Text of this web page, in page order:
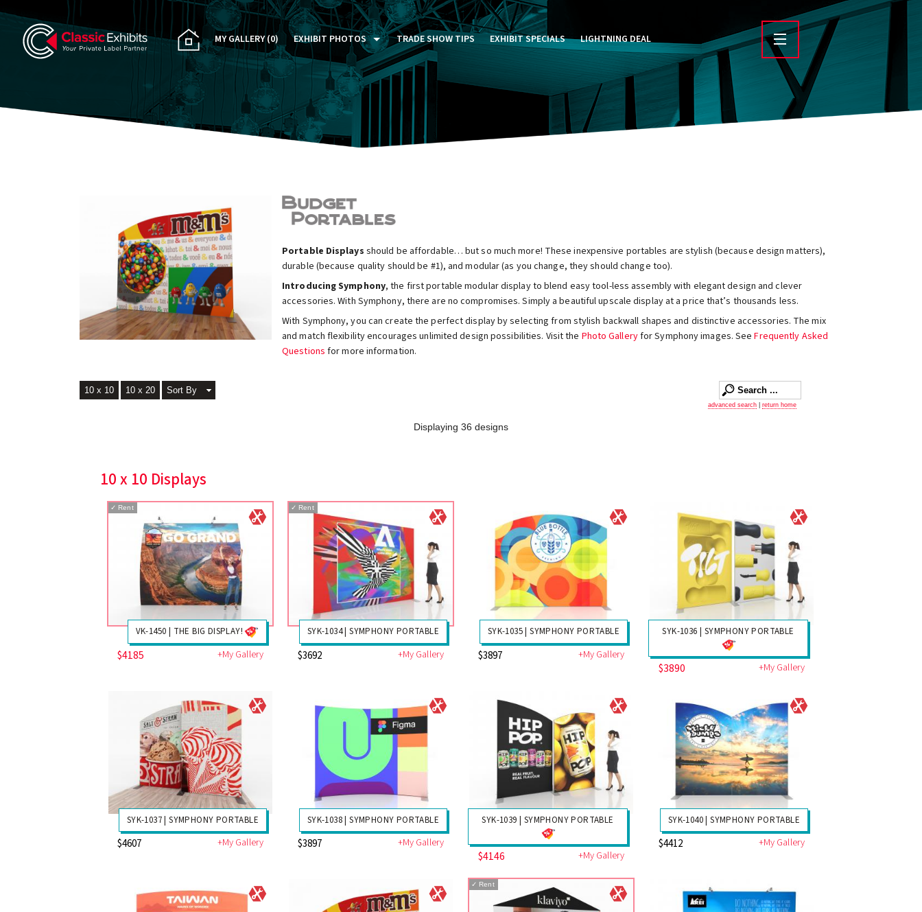
MY GALLERY(0) EXHIBIT PHOTOS
PAST FIVE DAYS (P5D)
CUSTOM EXHIBITS GALLERY
TRADE SHOW TIPS EXHIBIT SPECIALS LIGHTNING DEAL
Portable Displays should be affordable… but so much more! These inexpensive portables are stylish (because design matters),
durable (because quality should be #1), and modular (as you change, they should change too).
Introducing Symphony, the first portable modular display to blend easy tool-less assembly with elegant design and clever
accessories. With Symphony, there are no compromises. Simply a beautiful upscale display at a price that’s thousands less.
With Symphony, you can create the perfect display by selecting from stylish backwall shapes and distinctive accessories. The mix
and match flexibility encourages unlimited design possibilities. Visit the Photo Galleryfor Symphony images. SeeFrequently Asked
Questions for more information.
10 x 10 10 x 20 Sort By
advanced search return home
Displaying 36 designs
10 x 10 Displays
✓ Rent
VK-1450 | THE BIG DISPLAY!
$4185 +My Gallery
✓ Rent
SYK-1034 | SYMPHONY PORTABLE
$3692 +My Gallery
SYK-1035 | SYMPHONY PORTABLE
$3897 +My Gallery
SYK-1036 | SYMPHONY PORTABLE
$3890 +My Gallery
SYK-1037 | SYMPHONY PORTABLE
$4607 +My Gallery
SYK-1038 | SYMPHONY PORTABLE
$3897 +My Gallery
SYK-1039 | SYMPHONY PORTABLE
$4146 +My Gallery
SYK-1040 | SYMPHONY PORTABLE
$4412 +My Gallery
✓ Rent